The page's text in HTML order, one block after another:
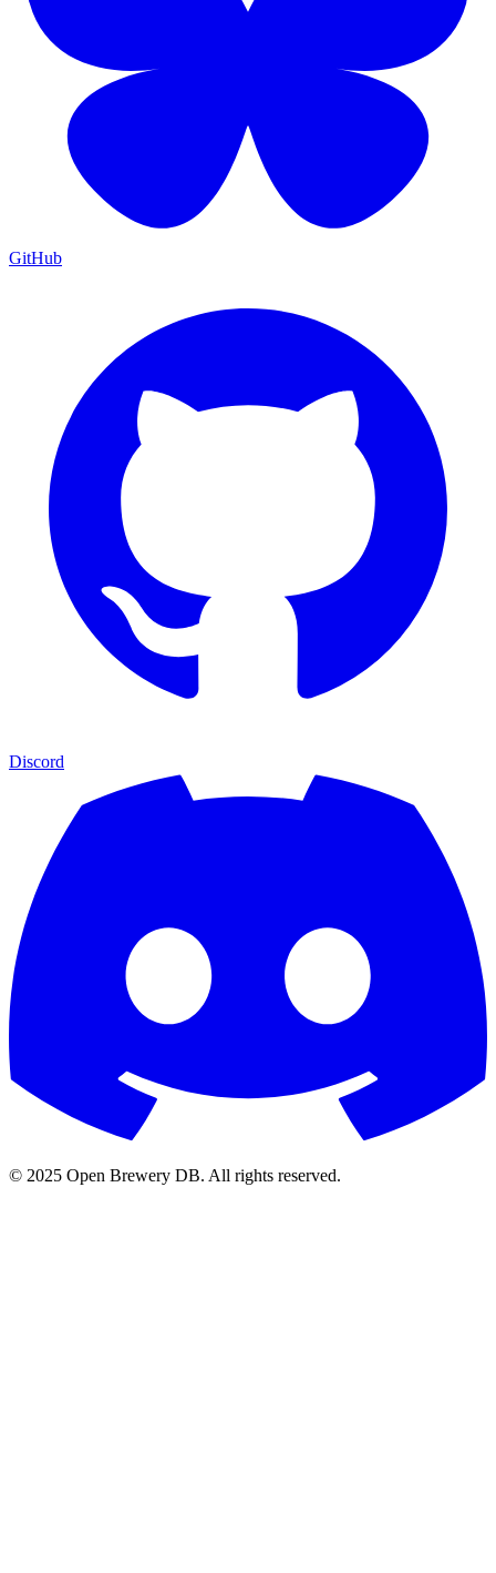
GitHub
Discord
© 2025 Open Brewery DB. All rights reserved.